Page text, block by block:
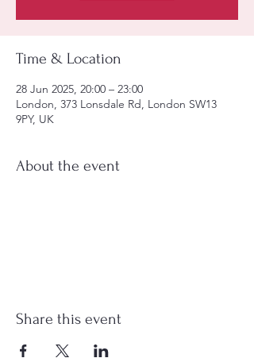
Time & Location
28 Jun 2025, 20:00 – 23:00
London, 373 Lonsdale Rd, London SW13
9PY, UK
About the event
Share this event